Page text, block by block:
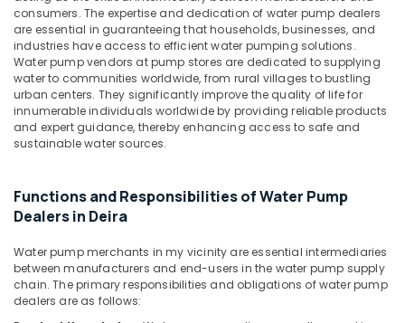
False
Ceiling
Contractors
in
Deira
Electrical
Trading
Companies
Ventilation
Air
Filtration
Systems
Maintenance
Education
&
Training
Electrical
&
Electronics
Power
Insurance
Furniture
&
-
consumers. The expertise and dedication of water pump dealers
are essential in guaranteeing that households, businesses, and
industries have access to efficient water pumping solutions.
Water pump vendors at pump stores are dedicated to supplying
water to communities worldwide, from rural villages to bustling
urban centers. They significantly improve the quality of life for
innumerable individuals worldwide by providing reliable products
and expert guidance, thereby enhancing access to safe and
sustainable water sources.
Functions and Responsibilities of Water Pump
Dealers in Deira
Water pump merchants in my vicinity are essential intermediaries
between manufacturers and end-users in the water pump supply
chain. The primary responsibilities and obligations of water pump
dealers are as follows: